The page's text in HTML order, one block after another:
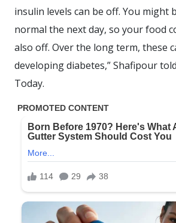
insulin levels can be off. You might
normal the next day, so your food
also off. Over the long term, these
developing diabetes,” Shafipour
Today.